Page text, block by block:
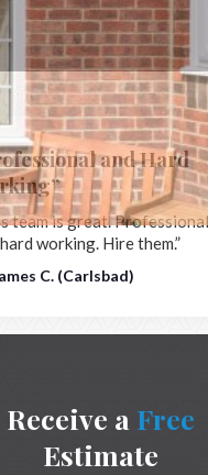
and Hard
team is great.
working. Hire them.”
C. (Carlsbad)
Receive a Free
Estimate